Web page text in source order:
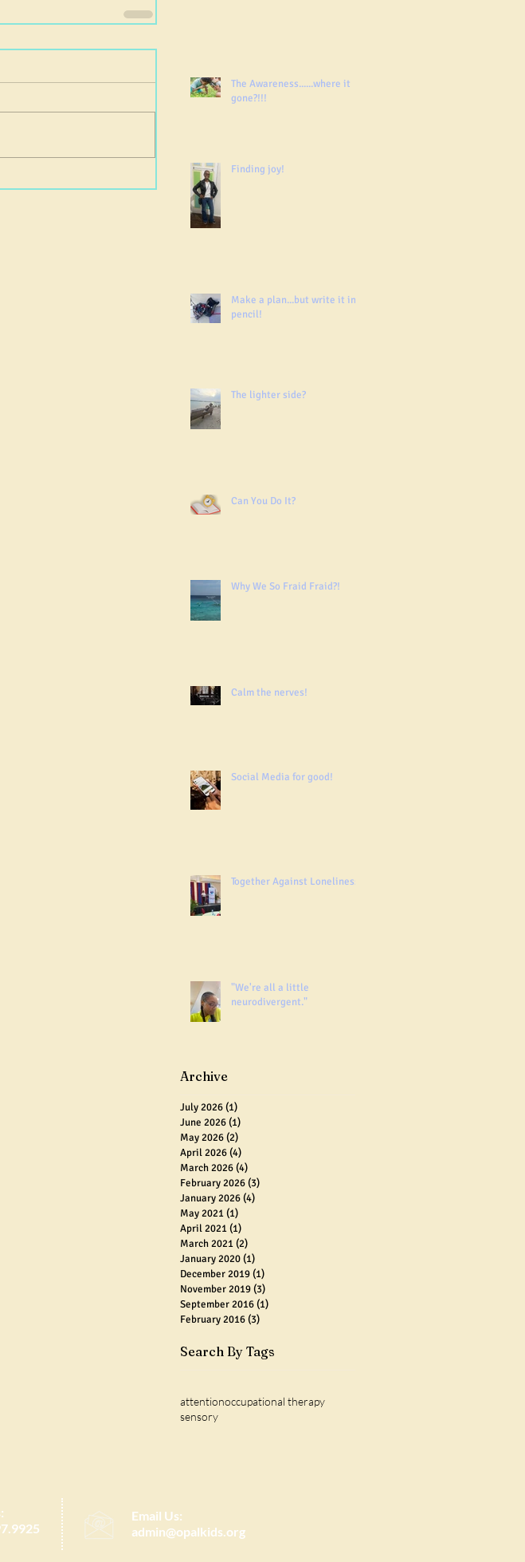
The Awareness......where it
gone?!!!
Finding joy!
Make a plan...but write it in
pencil!
The lighter side?
Can You Do It?
Why We So Fraid Fraid?!
Calm the nerves!
Social Media for good!
Together Against Loneliness
"We're all a little
neurodivergent."
Archive
July 2026(1)
June 2026(1)
May 2026(2)
April 2026(4)
March 2026(4)
February 2026(3)
January 2026(4)
May 2021(1)
April 2021(1)
March 2021(2)
January 2020(1)
December 2019(1)
November 2019(3)
September 2016(1)
February 2016(3)
Search By Tags
attentionoccupational therapy
sensory
Email Us:
admin@opalkids.org